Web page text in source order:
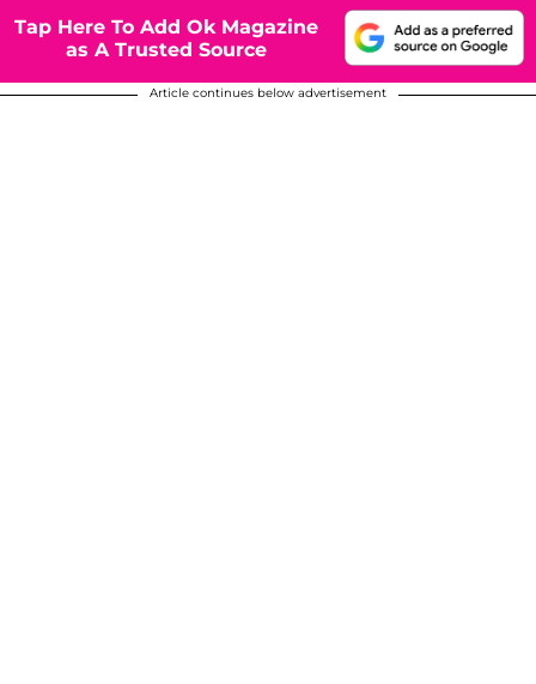
Tap Here To Add Ok Magazine
as A Trusted Source
Article continues below advertisement